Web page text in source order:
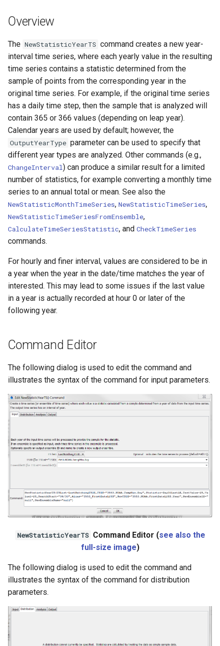
Delft FEWS PI XML
Generic Database
HydroJSON
MODSIM
NDFD
NRCS AWDB
NWSCard
NWSRFS ESP Trace
Ensemble
NWSRFS FS5Files
Plugin
RCC ACIS
ReclamationPisces
RiversideDB
RiverWare
SHEF
StateCU Model
StateMod Model
Output
USGS NWIS Groundwater
USGS NWIS Instananeous
USGS NWIS RDB
Version 7
Version 6
Overview
The NewStatisticYearTS command creates a new year-
interval time series, where each yearly value in the resulting
time series contains a statistic determined from the
sample of points from the corresponding year in the
original time series. For example, if the original time series
has a daily time step, then the sample that is analyzed will
contain 365 or 366 values (depending on leap year).
Calendar years are used by default; however, the
OutputYearType parameter can be used to specify that
different year types are analyzed. Other commands (e.g.,
ChangeInterval) can produce a similar result for a limited
number of statistics, for example converting a monthly time
series to an annual total or mean. See also the
NewStatisticMonthTimeSeries, NewStatisticTimeSeries,
NewStatisticTimeSeriesFromEnsemble,
CalculateTimeSeriesStatistic, and CheckTimeSeries
commands.
For hourly and finer interval, values are considered to be in
a year when the year in the date/time matches the year of
interested. This may lead to some issues if the last value
in a year is actually recorded at hour 0 or later of the
following year.
Command Editor
The following dialog is used to edit the command and
illustrates the syntax of the command for input parameters.
NewStatisticYearTS Command Editor (see also the
full-size image)
The following dialog is used to edit the command and
illustrates the syntax of the command for distribution
parameters.